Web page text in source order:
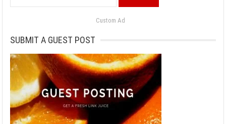
for:
Custom Ad
SUBMIT A GUEST POST